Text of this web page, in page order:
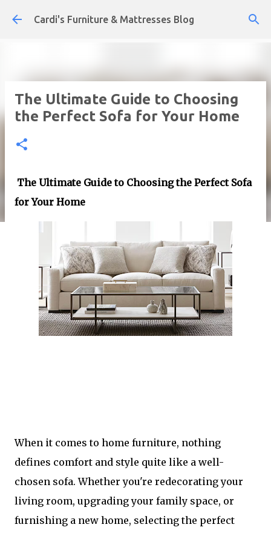
Skip to main content
Cardi's Furniture & Mattresses Blog
The Ultimate Guide to Choosing
the Perfect Sofa for Your Home
The Ultimate Guide to Choosing the Perfect Sofa
for Your Home
When it comes to home furniture, nothing
defines comfort and style quite like a well-
chosen sofa. Whether you're redecorating your
living room, upgrading your family space, or
furnishing a new home, selecting the perfect